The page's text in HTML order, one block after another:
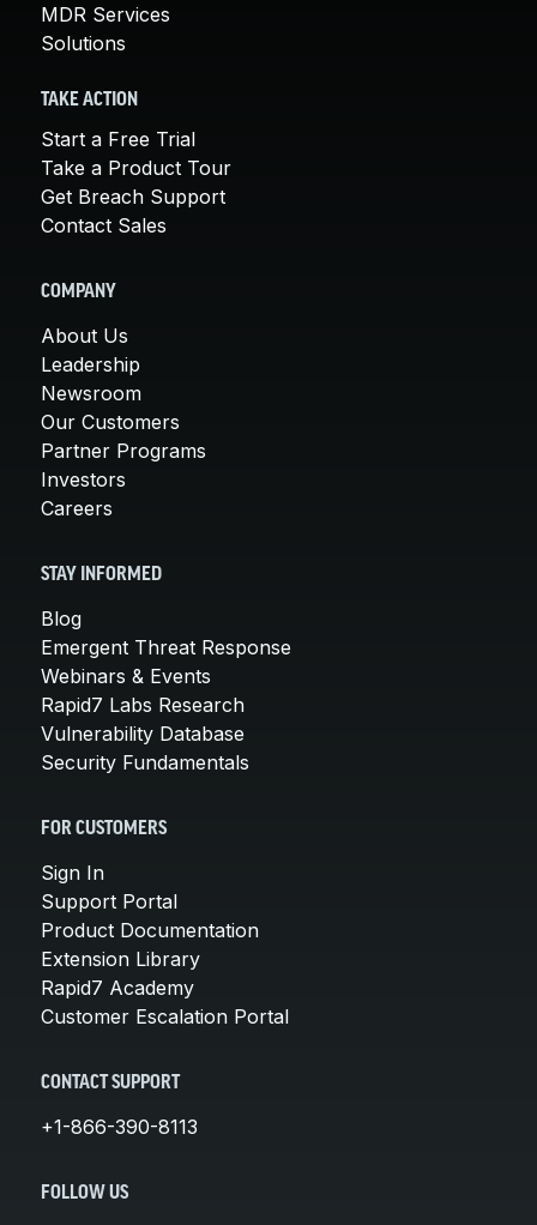
MDR Services
Solutions
TAKE ACTION
Start a Free Trial
Take a Product Tour
Get Breach Support
Contact Sales
COMPANY
About Us
Leadership
Newsroom
Our Customers
Partner Programs
Investors
Careers
STAY INFORMED
Blog
Emergent Threat Response
Webinars & Events
Rapid7 Labs Research
Vulnerability Database
Security Fundamentals
FOR CUSTOMERS
Sign In
Support Portal
Product Documentation
Extension Library
Rapid7 Academy
Customer Escalation Portal
CONTACT SUPPORT
+1-866-390-8113
FOLLOW US